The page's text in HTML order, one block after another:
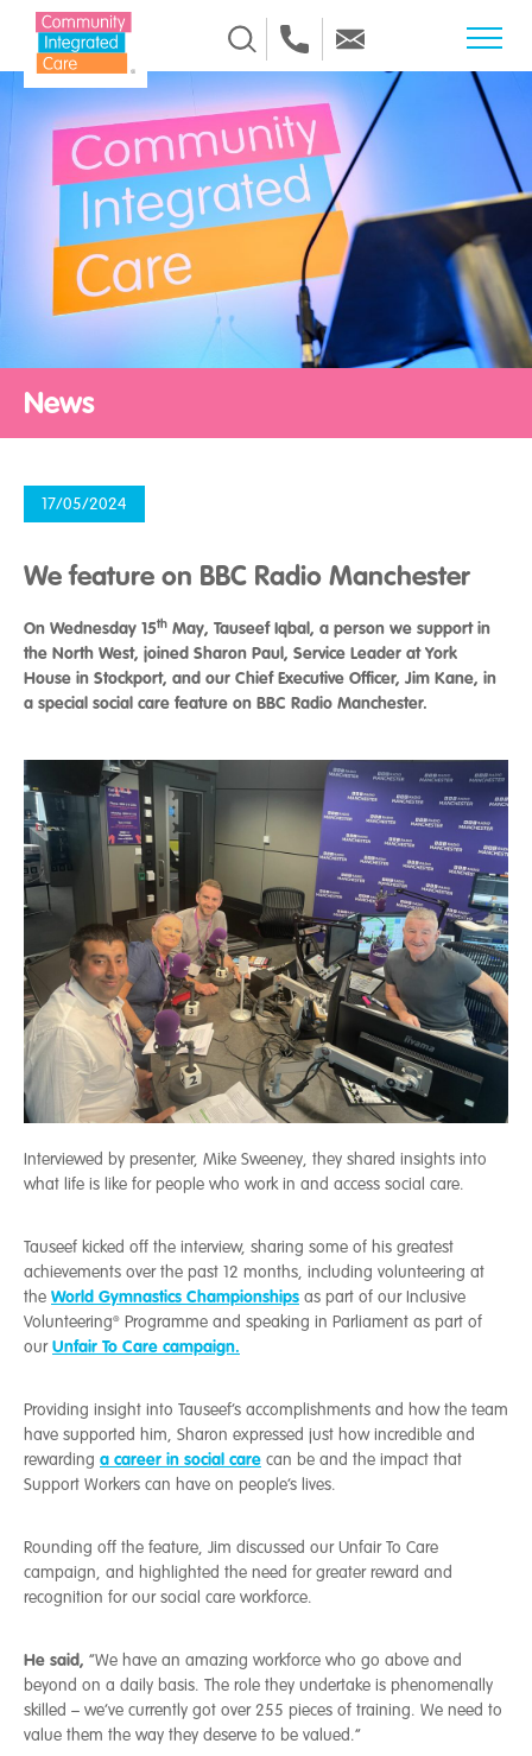
Skip to Content
News
17/05/2024
We feature on BBC Radio Manchester
On Wednesday 15th May, Tauseef Iqbal, a person we support in
the North West, joined Sharon Paul, Service Leader at York
House in Stockport, and our Chief Executive Officer, Jim Kane, in
a special social care feature on BBC Radio Manchester.
Interviewed by presenter, Mike Sweeney, they shared insights into
what life is like for people who work in and access social care.
Tauseef kicked off the interview, sharing some of his greatest
achievements over the past 12 months, including volunteering at
the World Gymnastics Championships as part of our Inclusive
Volunteering®️ Programme and speaking in Parliament as part of
ourUnfair To Care campaign.
Providing insight into Tauseef’s accomplishments and how the team
have supported him, Sharon expressed just how incredible and
rewarding a career in social care can be and the impact that
Support Workers can have on people’s lives.
Rounding off the feature, Jim discussed our Unfair To Care
campaign, and highlighted the need for greater reward and
recognition for our social care workforce.
He said, “We have an amazing workforce who go above and
beyond on a daily basis. The role they undertake is phenomenally
skilled – we’ve currently got over 255 pieces of training. We need to
value them the way they deserve to be valued.”